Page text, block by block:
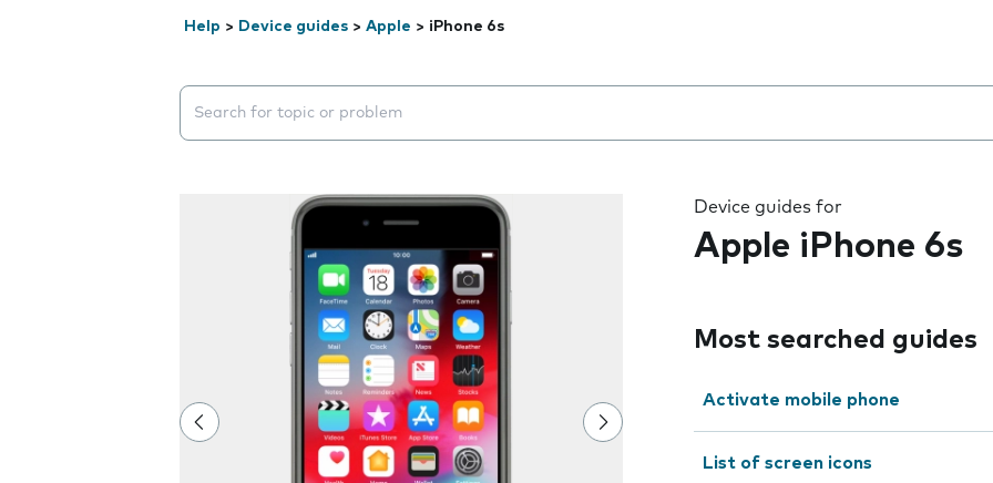
Help > Device guides > Apple > iPhone 6s
Search suggestions will appear below the field as you type
Device guides for
Apple iPhone 6s
Most searched guides
Activate mobile phone
List of screen icons